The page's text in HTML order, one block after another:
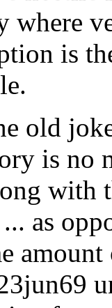
where
is
old
is no
with
as